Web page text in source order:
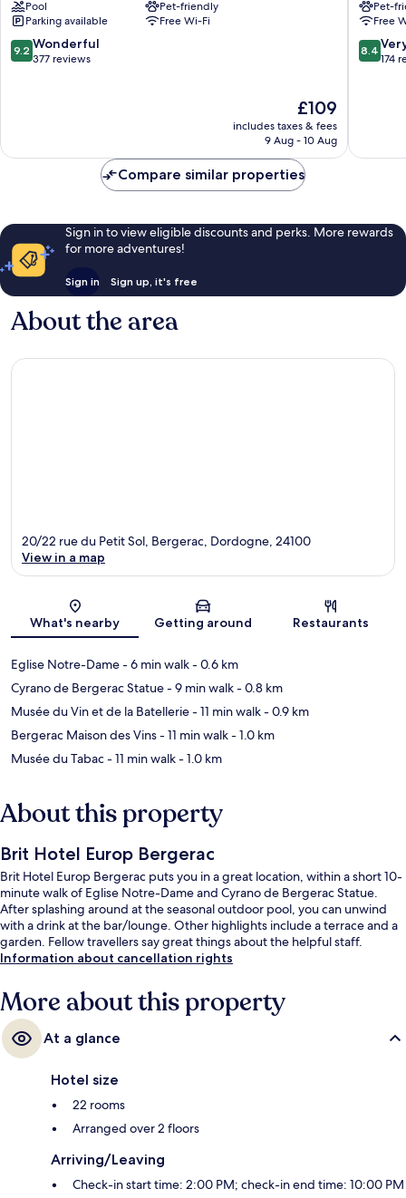
Bergerac
Bergerac
Pool
Pet-friendly
Parking available
Free Wi-Fi
9.2
out
9.2 Wonderful
377 reviews
The
price
is
£109
includes taxes & fees
9 Aug - 10 Aug
Pet-
Free
8.4
out
reviews
8.4
174
Compare similar properties
Sign in to view eligible discounts and perks. More rewards
for more adventures!
Sign in Sign up, it's free
About the area
Map
20/22 rue du Petit Sol, Bergerac, Dordogne, 24100
View in a map
What's nearby Getting around Restaurants
Eglise Notre-Dame- 6 min walk- 0.6 km
Cyrano de Bergerac Statue- 9 min walk- 0.8 km
Musée du Vin et de la Batellerie- 11 min walk- 0.9 km
Bergerac Maison des Vins- 11 min walk- 1.0 km
Musée du Tabac- 11 min walk- 1.0 km
About this property
Brit Hotel Europ Bergerac
Brit Hotel Europ Bergerac puts you in a great location, within a short 10-
minute walk of Eglise Notre-Dame and Cyrano de Bergerac Statue.
After splashing around at the seasonal outdoor pool, you can unwind
with a drink at the bar/lounge. Other highlights include a terrace and a
garden. Fellow travellers say great things about the helpful staff.
Information about cancellation rights
More about this property
At a glance
Hotel size
22 rooms
Arranged over 2 floors
Arriving/Leaving
Check-in start time: 2:00 PM; check-in end time: 10:00 PM